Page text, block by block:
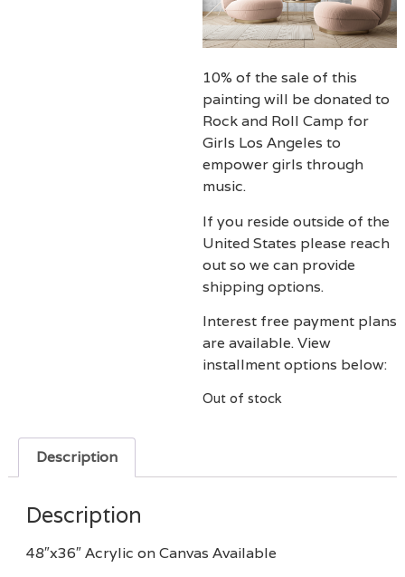
10% of the sale of this
painting will be donated to
Rock and Roll Camp for
Girls Los Angeles to
empower girls through
music.
If you reside outside of the
United States please reach
out so we can provide
shipping options.
Interest free payment plans
are available. View
installment options below:
Out of stock
Description
Description
48″x36″ Acrylic on Canvas Available